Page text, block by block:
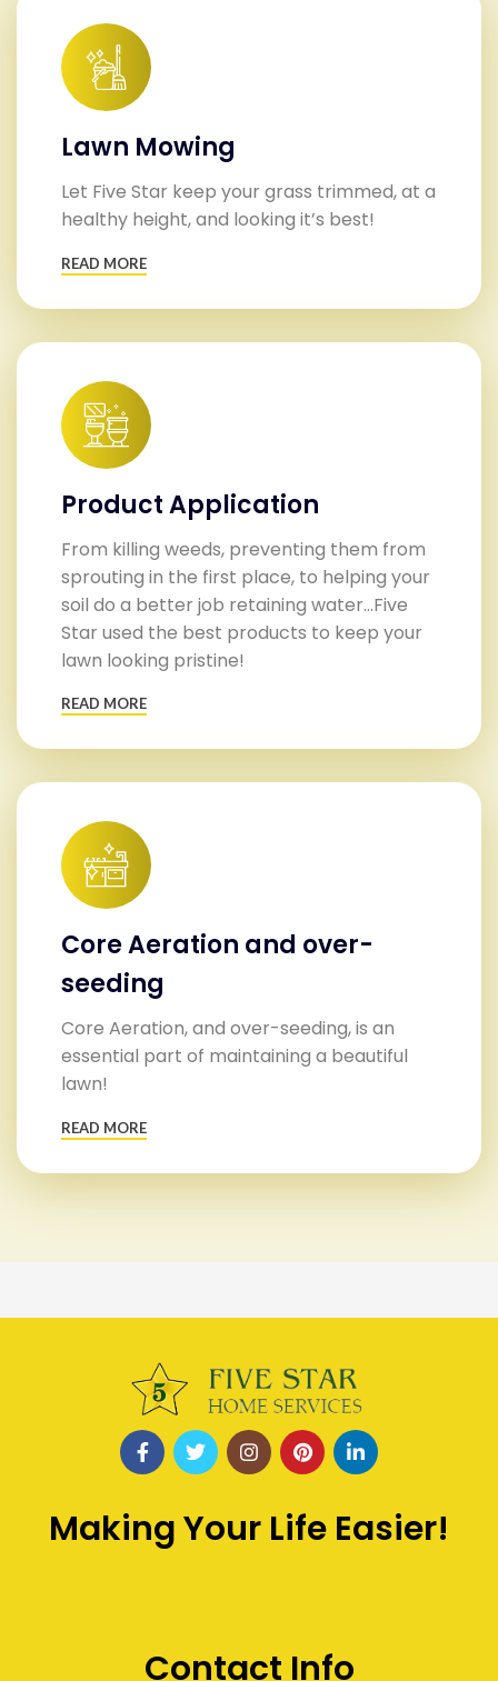
Lawn Mowing
Let Five Star keep your grass trimmed, at a
healthy height, and looking it’s best!
READ MORE
Product Application
From killing weeds, preventing them from
sprouting in the first place, to helping your
soil do a better job retaining water…Five
Star used the best products to keep your
lawn looking pristine!
READ MORE
Core Aeration and over-
seeding
Core Aeration, and over-seeding, is an
essential part of maintaining a beautiful
lawn!
READ MORE
Making Your Life Easier!
Contact Info